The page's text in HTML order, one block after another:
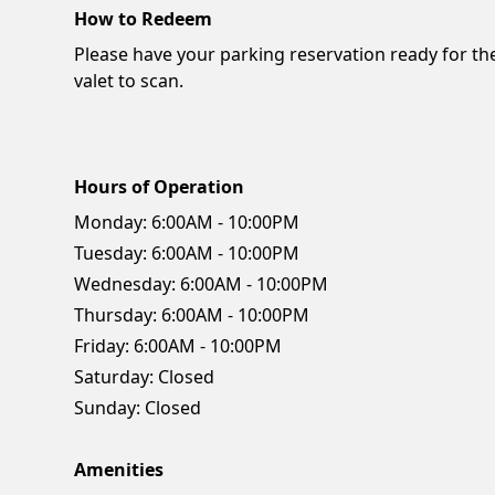
How to Redeem
Please have your parking reservation ready for
valet to scan.
Hours of Operation
Monday: 6:00AM - 10:00PM
Tuesday: 6:00AM - 10:00PM
Wednesday: 6:00AM - 10:00PM
Thursday: 6:00AM - 10:00PM
Friday: 6:00AM - 10:00PM
Saturday: Closed
Sunday: Closed
Amenities